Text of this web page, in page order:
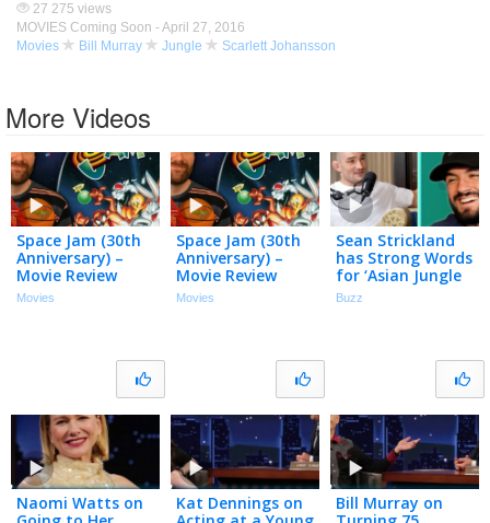
27 275 views
MOVIES Coming Soon -April 27, 2016
Movies
Bill Murray Jungle Scarlett Johansson
More Videos
Space Jam (30th
Anniversary) –
Movie Review
Movies
Space Jam (30th
Anniversary) –
Movie Review
Movies
Sean Strickland
has Strong Words
for ‘Asian Jungle
People’
Buzz
Naomi Watts on
Kat Dennings on
Bill Murray on